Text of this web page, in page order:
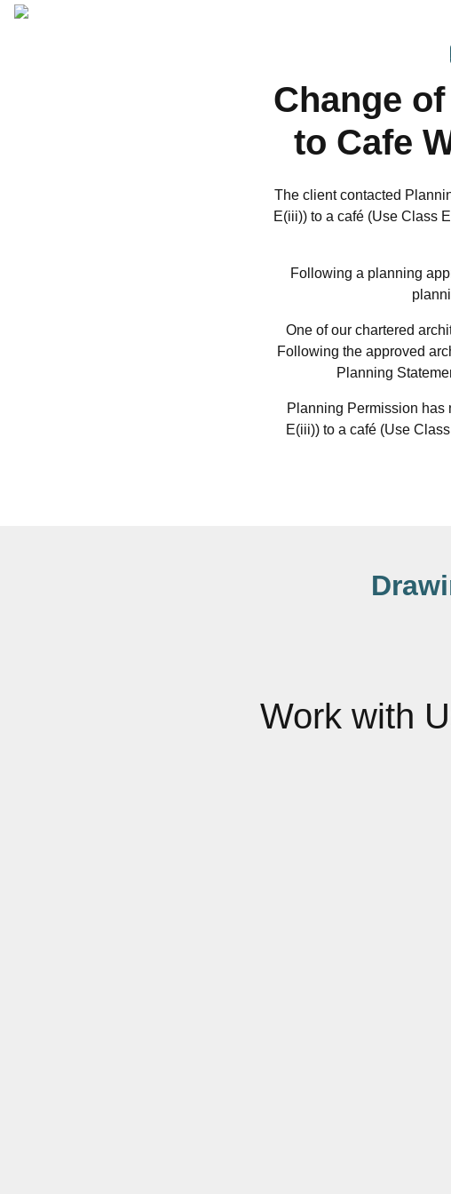
Change
to Cafe
The client contacted
E(iii)) to a café (Use Class
Following a planning
One of our chartered
Following the approved
Planning
Planning Permission has
E(iii)) to a café (Use
Work with